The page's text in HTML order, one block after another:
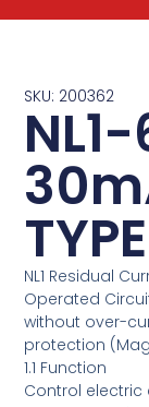
SKU: 200362
NL1 Residual
Operated
without over-
protection
1.1 Function
Control electric